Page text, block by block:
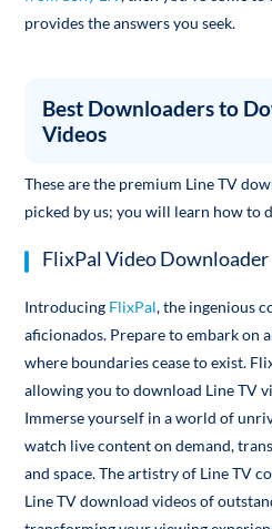
provides the answers you seek.
Best Downloaders to
Videos
These are the premium Line TV
picked by us; you will learn how to
FlixPal Video Downloader
Introducing FlixPal, the ingenious
aficionados. Prepare to embark on
where boundaries cease to exist.
allowing you to download Line TV
Immerse yourself in a world of
watch live content on demand,
and space. The artistry of Line TV
Line TV download videos of